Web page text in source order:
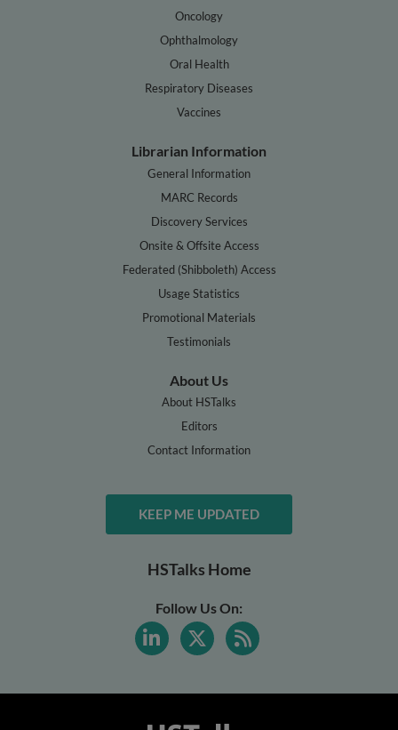
Oncology
Ophthalmology
Oral Health
Respiratory Diseases
Vaccines
Librarian Information
General Information
MARC Records
Discovery Services
Onsite & Offsite Access
Federated (Shibboleth) Access
Usage Statistics
Promotional Materials
Testimonials
About Us
About HSTalks
Editors
Contact Information
KEEP ME UPDATED
HSTalks Home
Follow Us On: